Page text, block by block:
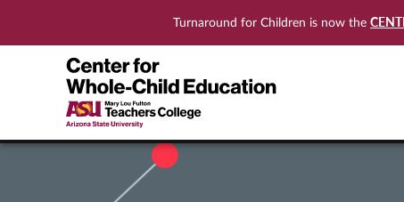
Turnaround for Children is now the